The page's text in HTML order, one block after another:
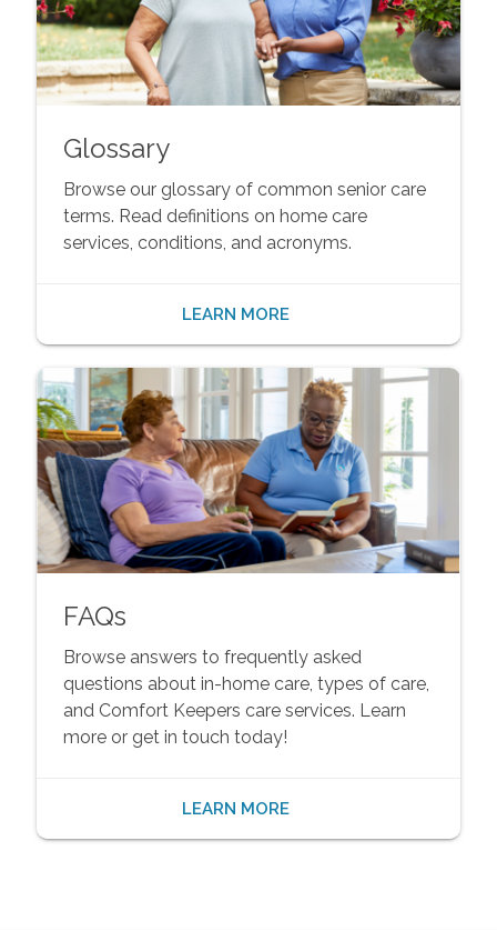
Glossary
Browse our glossary of common senior care
terms. Read definitions on home care
services, conditions, and acronyms.
LEARN MORE
FAQs
Browse answers to frequently asked
questions about in-home care, types of care,
and Comfort Keepers care services. Learn
more or get in touch today!
LEARN MORE